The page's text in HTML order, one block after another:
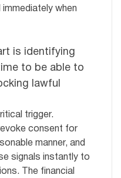
when
is identifying
to be able to
lawful
trigger.
consent for
manner, and
signals instantly to
The financial